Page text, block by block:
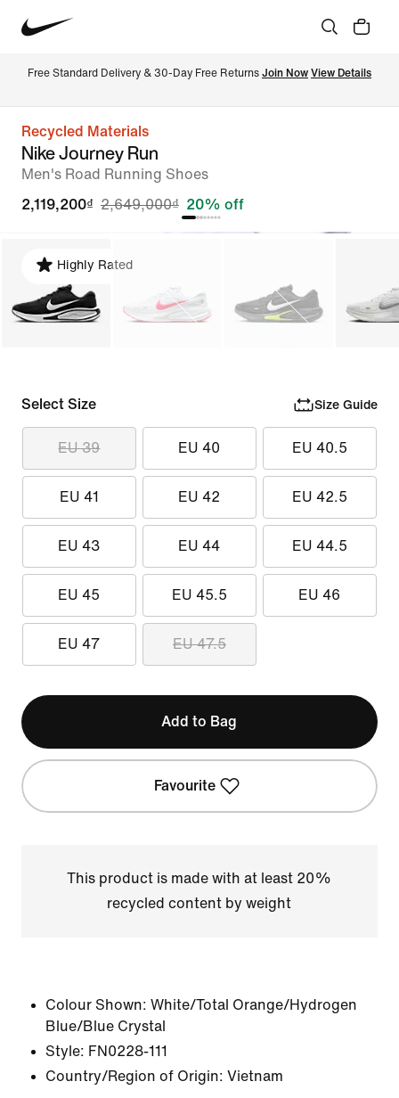
Free Standard Delivery & 30-Day Free Returns Join Now View Details
Recycled Materials
Nike Journey Run
Men's Road Running Shoes
2,119,200₫ 2,649,000₫ 20% off
Highly Rated
Select Size Size Guide
EU 39 EU 40 EU 40.5
EU 41 EU 42 EU 42.5
EU 43 EU 44 EU 44.5
EU 45 EU 45.5 EU 46
EU 47 EU 47.5
Add to Bag
Favourite
This product is made with at least 20%
recycled content by weight
Colour Shown: White/Total Orange/Hydrogen
Blue/Blue Crystal
Style: FN0228-111
Country/Region of Origin: Vietnam